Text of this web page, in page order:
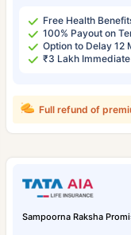
Free Health
100% Payout on
Option to Delay 12
₹3 Lakh
Full refund of
Sampoorna Raksha